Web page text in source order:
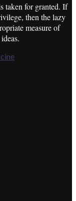
taken for granted. If
then the lazy
measure of